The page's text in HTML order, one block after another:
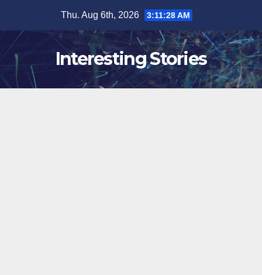
content
Thu. Aug 6th, 2026 3:11:29 AM
Interesting Stories